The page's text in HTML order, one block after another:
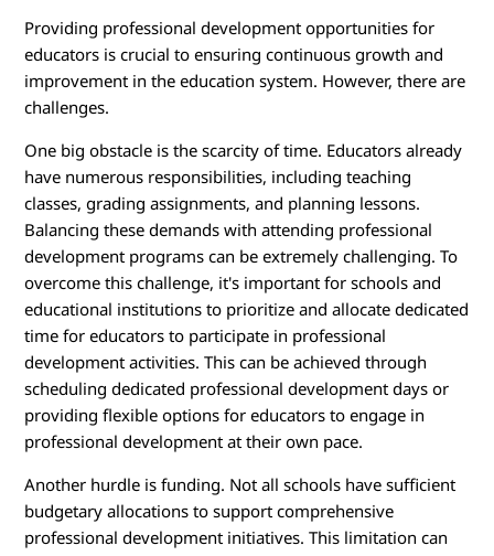
Providing professional development opportunities for
educators is crucial to ensuring continuous growth and
improvement in the education system. However, there are
challenges.
One big obstacle is the scarcity of time. Educators already
have numerous responsibilities, including teaching
classes, grading assignments, and planning lessons.
Balancing these demands with attending professional
development programs can be extremely challenging. To
overcome this challenge, it's important for schools and
educational institutions to prioritize and allocate dedicated
time for educators to participate in professional
development activities. This can be achieved through
scheduling dedicated professional development days or
providing flexible options for educators to engage in
professional development at their own pace.
Another hurdle is funding. Not all schools have sufficient
budgetary allocations to support comprehensive
professional development initiatives. This limitation can